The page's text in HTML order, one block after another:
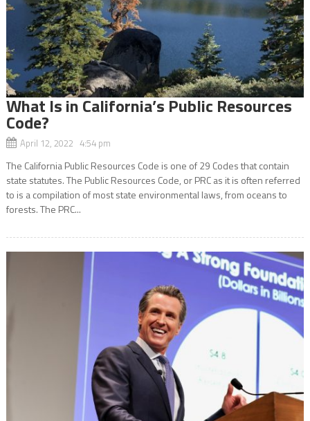
What Is in California’s Public Resources
Code?
April 12, 2022 4:54 pm
The California Public Resources Code is one of 29 Codes that contain
state statutes. The Public Resources Code, or PRC as it is often referred
to is a compilation of most state environmental laws, from oceans to
forests. The PRC...